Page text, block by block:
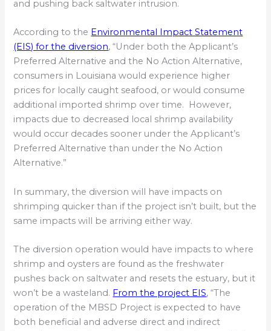
and pushing back saltwater intrusion.
According to the Environmental Impact Statement
(EIS) for the diversion, “Under both the Applicant’s
Preferred Alternative and the No Action Alternative,
consumers in Louisiana would experience higher
prices for locally caught seafood, or would consume
additional imported shrimp over time. However,
impacts due to decreased local shrimp availability
would occur decades sooner under the Applicant’s
Preferred Alternative than under the No Action
Alternative.”
In summary, the diversion will have impacts on
shrimping quicker than if the project isn’t built, but the
same impacts will be arriving either way.
The diversion operation would have impacts to where
shrimp and oysters are found as the freshwater
pushes back on saltwater and resets the estuary, but it
won’t be a wasteland. From the project EIS, “The
operation of the MBSD Project is expected to have
both beneficial and adverse direct and indirect